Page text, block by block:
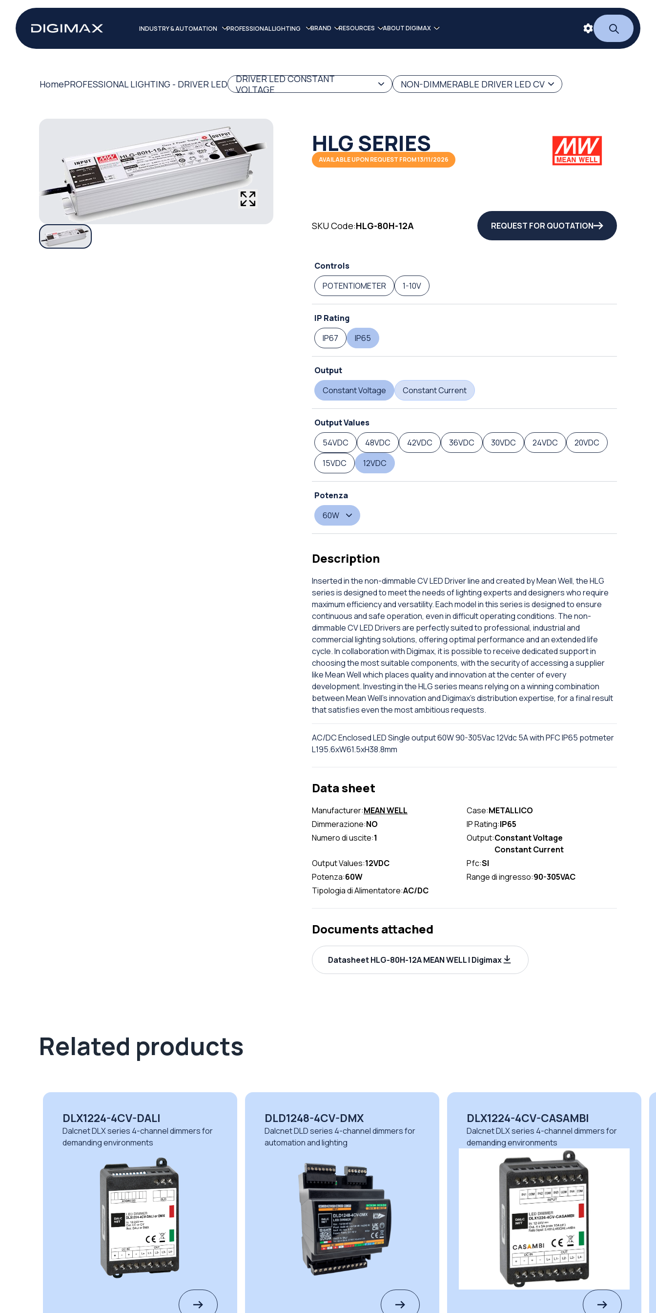
INDUSTRY & AUTOMATION PROFESSIONAL LIGHTING BRAND RESOURCES ABOUT DIGIMAX
HomePROFESSIONAL LIGHTING - DRIVER LED
DRIVER LED CONSTANT
VOLTAGE
NON-DIMMERABLE DRIVER LED CV
HLG SERIES
AVAILABLE UPON REQUEST FROM 13/11/2026
SKU Code:HLG-80H-12A REQUEST FOR QUOTATION
Controls
POTENTIOMETER
1-10V
IP Rating
IP67
IP65
Output
Constant Voltage
Constant Current
Output Values
54VDC
48VDC 42VDC 36VDC 30VDC 24VDC
20VDC
15VDC
12VDC
Potenza
60W
Description
Inserted in the non-dimmable CV LED Driver line and created by Mean Well, the HLG
series is designed to meet the needs of lighting experts and designers who require
maximum efficiency and versatility. Each model in this series is designed to ensure
continuous and safe operation, even in difficult operating conditions. The non-
dimmable CV LED Drivers are perfectly suited to professional, industrial and
commercial lighting solutions, offering optimal performance and an extended life
cycle. In collaboration with Digimax, it is possible to receive dedicated support in
choosing the most suitable components, with the security of accessing a supplier
like Mean Well which places quality and innovation at the center of every
development. Investing in the HLG series means relying on a winning combination
between Mean Well's innovation and Digimax's distribution expertise, for a final result
that satisfies even the most ambitious requests.
AC/DC Enclosed LED Single output 60W 90-305Vac 12Vdc 5A with PFC IP65 potmeter
L195.6xW61.5xH38.8mm
Data sheet
Manufacturer:MEAN WELL Case:METALLICO
Dimmerazione:NO IP Rating:IP65
Numero di uscite:1 Output:Constant Voltage
Constant Current
Output Values:12VDC Pfc:SI
Potenza:60W Range di ingresso:90-305VAC
Tipologia di Alimentatore:AC/DC
Documents attached
Datasheet HLG-80H-12A MEAN WELL | Digimax
Related products
DLD1248-4CV-DMX
Dalcnet DLD series 4-channel dimmers for
automation and lighting
DLX1224-4CV-CASAMBI
Dalcnet DLX series 4-channel dimmers for
demanding environments
DLM1224-1CV
Dalcnet DLM series 1-channel dimmers for
safe professional operation